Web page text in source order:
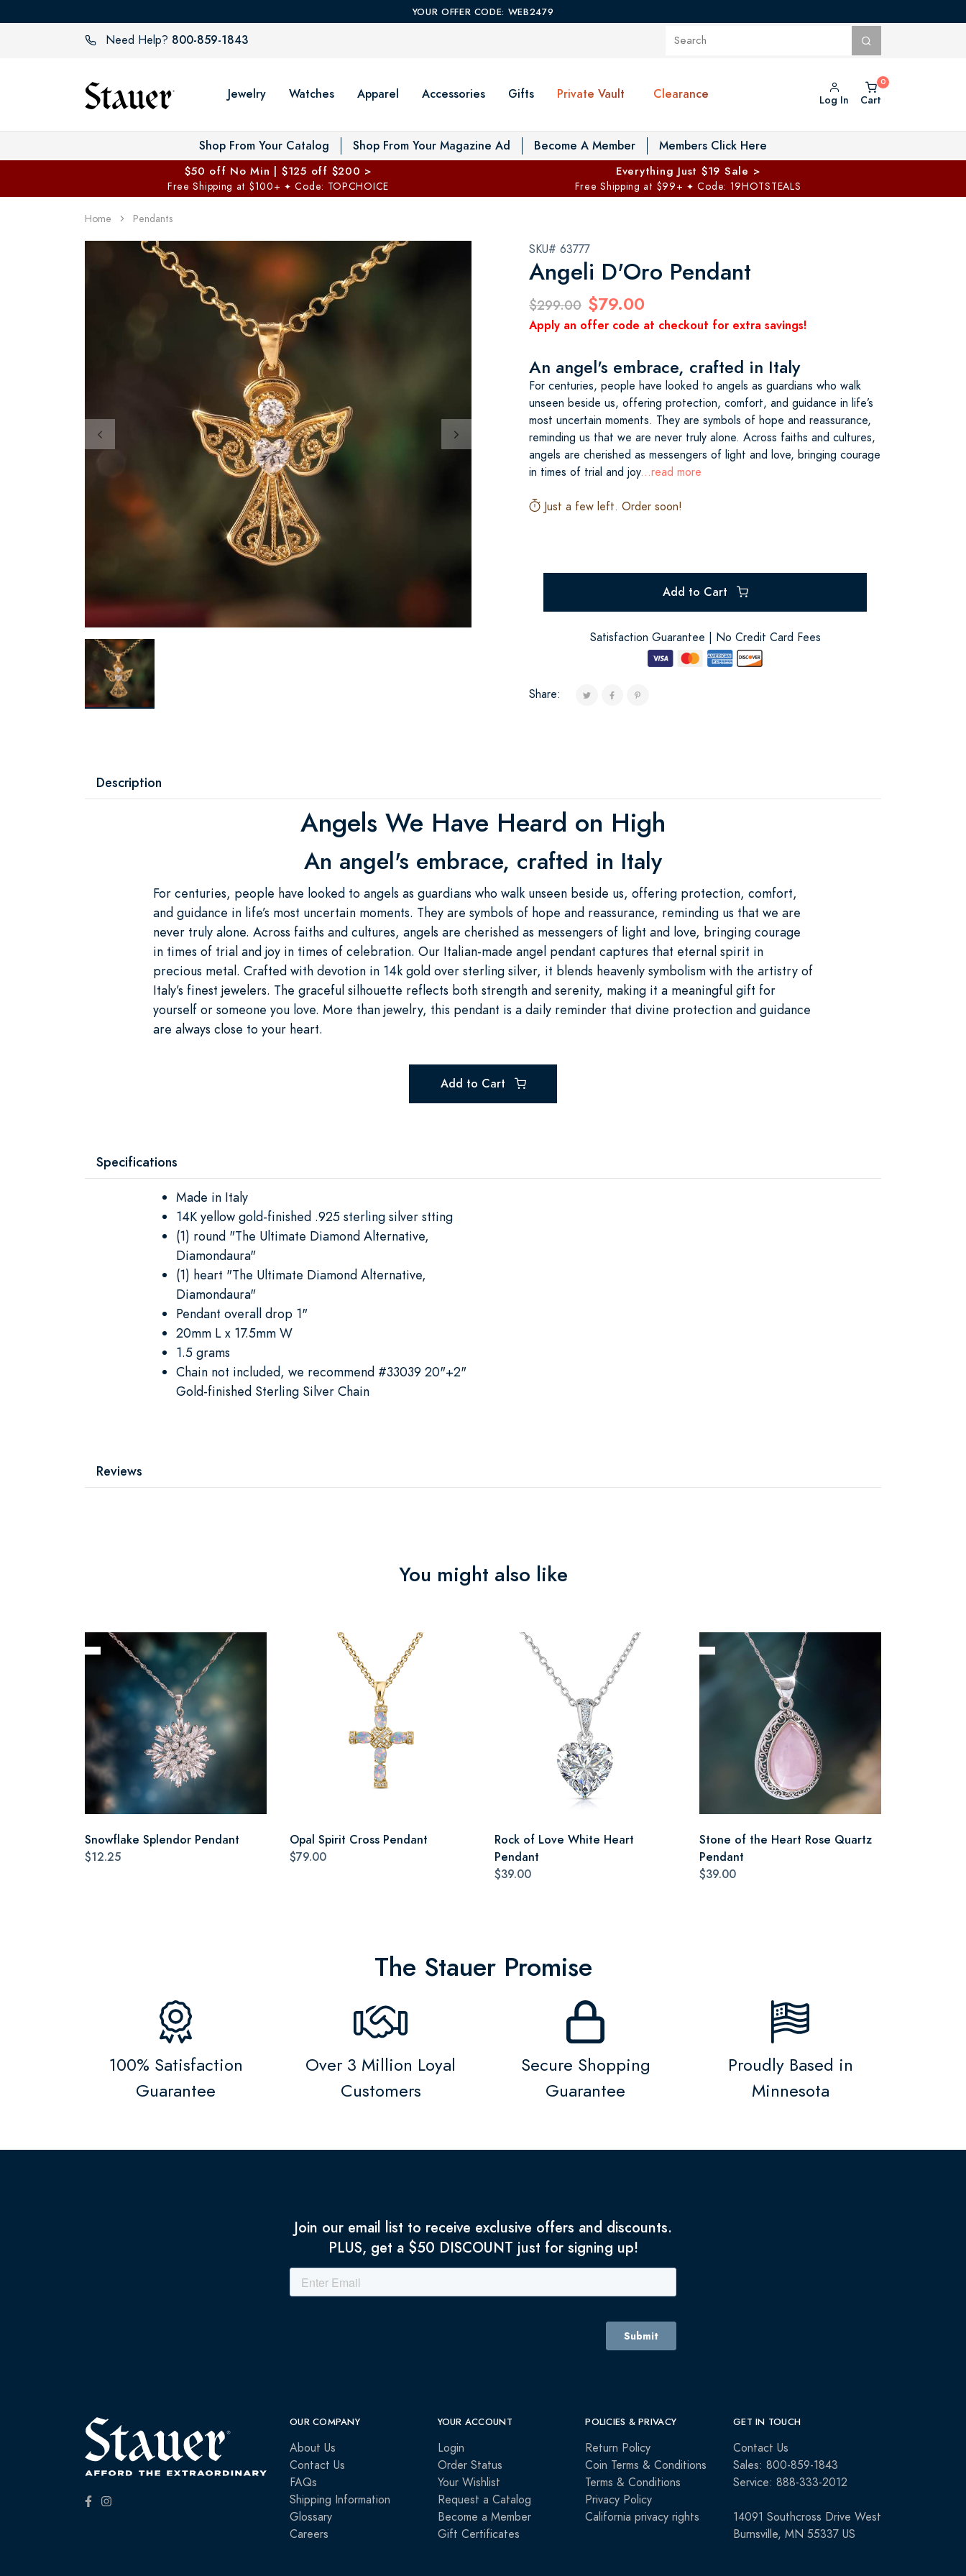
YOUR OFFER CODE: WEB2479
Need Help? 800-859-1843
Jewelry Watches Apparel Accessories Gifts Private Vault Toggle Private Vault menu
Clearance Log In Cart
Shop From Your Catalog Shop From Your Magazine Ad Become A Member Members Click Here
$50 off No Min | $125 off $200 >
Free Shipping at $100+ ✦ Code: TOPCHOICE
Everything Just $19 Sale >
Free Shipping at $99+ ✦ Code: 19HOTSTEALS
Home Pendants
SKU# 63777
Angeli D'Oro Pendant
$299.00 $79.00
Apply an offer code at checkout for extra savings!
An angel's embrace, crafted in Italy
For centuries, people have looked to angels as guardians who walk
unseen beside us, offering protection, comfort, and guidance in life’s
most uncertain moments. They are symbols of hope and reassurance,
reminding us that we are never truly alone. Across faiths and cultures,
angels are cherished as messengers of light and love, bringing courage
in times of trial and joy...read more
Just a few left. Order soon!
Add to Cart
Satisfaction Guarantee | No Credit Card Fees
Share:
Description
Angels We Have Heard on High
An angel's embrace, crafted in Italy
For centuries, people have looked to angels as guardians who walk unseen beside us, offering protection, comfort,
and guidance in life’s most uncertain moments. They are symbols of hope and reassurance, reminding us that we are
never truly alone. Across faiths and cultures, angels are cherished as messengers of light and love, bringing courage
in times of trial and joy in times of celebration. Our Italian-made angel pendant captures that eternal spirit in
precious metal. Crafted with devotion in 14k gold over sterling silver, it blends heavenly symbolism with the artistry of
Italy’s finest jewelers. The graceful silhouette reflects both strength and serenity, making it a meaningful gift for
yourself or someone you love. More than jewelry, this pendant is a daily reminder that divine protection and guidance
are always close to your heart.
Add to Cart
Specifications
Made in Italy
14K yellow gold-finished .925 sterling silver stting
(1) round "The Ultimate Diamond Alternative,
Diamondaura"
(1) heart "The Ultimate Diamond Alternative,
Diamondaura"
Pendant overall drop 1"
20mm L x 17.5mm W
1.5 grams
Chain not included, we recommend #33039 20"+2"
Gold-finished Sterling Silver Chain
Reviews
You might also like
Snowflake Splendor Pendant
$12.25
Opal Spirit Cross Pendant
$79.00
Rock of Love White Heart
Pendant
$39.00
Stone of the Heart Rose Quartz
Pendant
$39.00
The Stauer Promise
100% Satisfaction
Guarantee
Over 3 Million Loyal
Customers
Secure Shopping
Guarantee
Proudly Based in
Minnesota
Join our email list to receive exclusive offers and discounts.
PLUS, get a $50 DISCOUNT just for signing up!
OUR COMPANY
About Us
Contact Us
FAQs
Shipping Information
Glossary
Careers
YOUR ACCOUNT
Login
Order Status
Your Wishlist
Request a Catalog
Become a Member
Gift Certificates
POLICIES & PRIVACY
Return Policy
Coin Terms & Conditions
Terms & Conditions
Privacy Policy
California privacy rights
GET IN TOUCH
Contact Us
Sales: 800-859-1843
Service: 888-333-2012
14091 Southcross Drive West
Burnsville, MN 55337 US